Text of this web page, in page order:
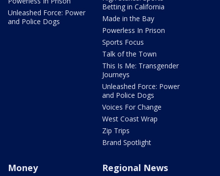
Unleashed Force: Power
and Police Dogs
Betting in California
Made in the Bay
Powerless In Prison
Sports Focus
Talk of the Town
This Is Me: Transgender
Journeys
Unleashed Force: Power
and Police Dogs
Voices For Change
West Coast Wrap
Zip Trips
Brand Spotlight
Money Regional News